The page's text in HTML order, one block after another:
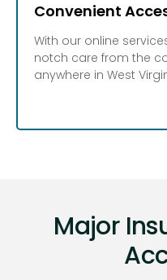
Convenient
With our online
notch care from the
anywhere in West
Major